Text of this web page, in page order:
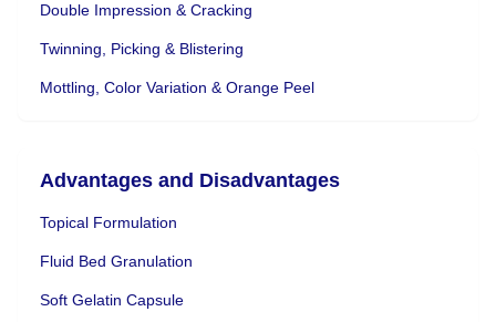
Double Impression & Cracking
Twinning, Picking & Blistering
Mottling, Color Variation & Orange Peel
Advantages and Disadvantages
Topical Formulation
Fluid Bed Granulation
Soft Gelatin Capsule